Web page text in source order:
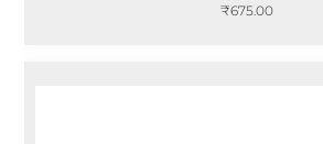
₹675.00